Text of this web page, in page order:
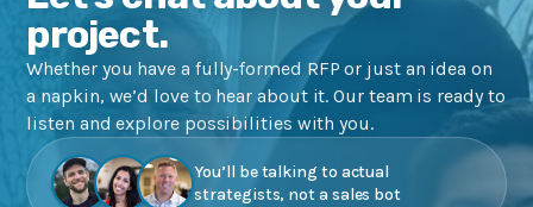
project.
Whether you have a fully-formed RFP or just an idea on
a napkin, we’d love to hear about it. Our team is ready to
listen and explore possibilities with you.
You’ll be talking to actual
strategists, not a sales bot